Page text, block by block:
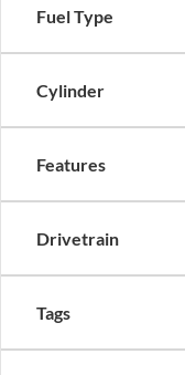
Fuel Type
Cylinder
Features
Drivetrain
Tags